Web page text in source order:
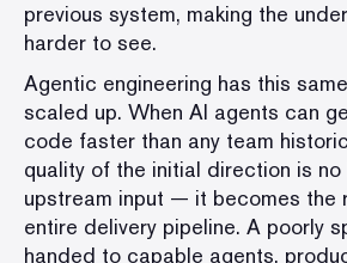
previous system, making the
harder to see.
Agentic engineering has this
scaled up. When AI agents can
code faster than any team
quality of the initial direction is
upstream input — it becomes the
entire delivery pipeline. A poorly
handed to capable agents,